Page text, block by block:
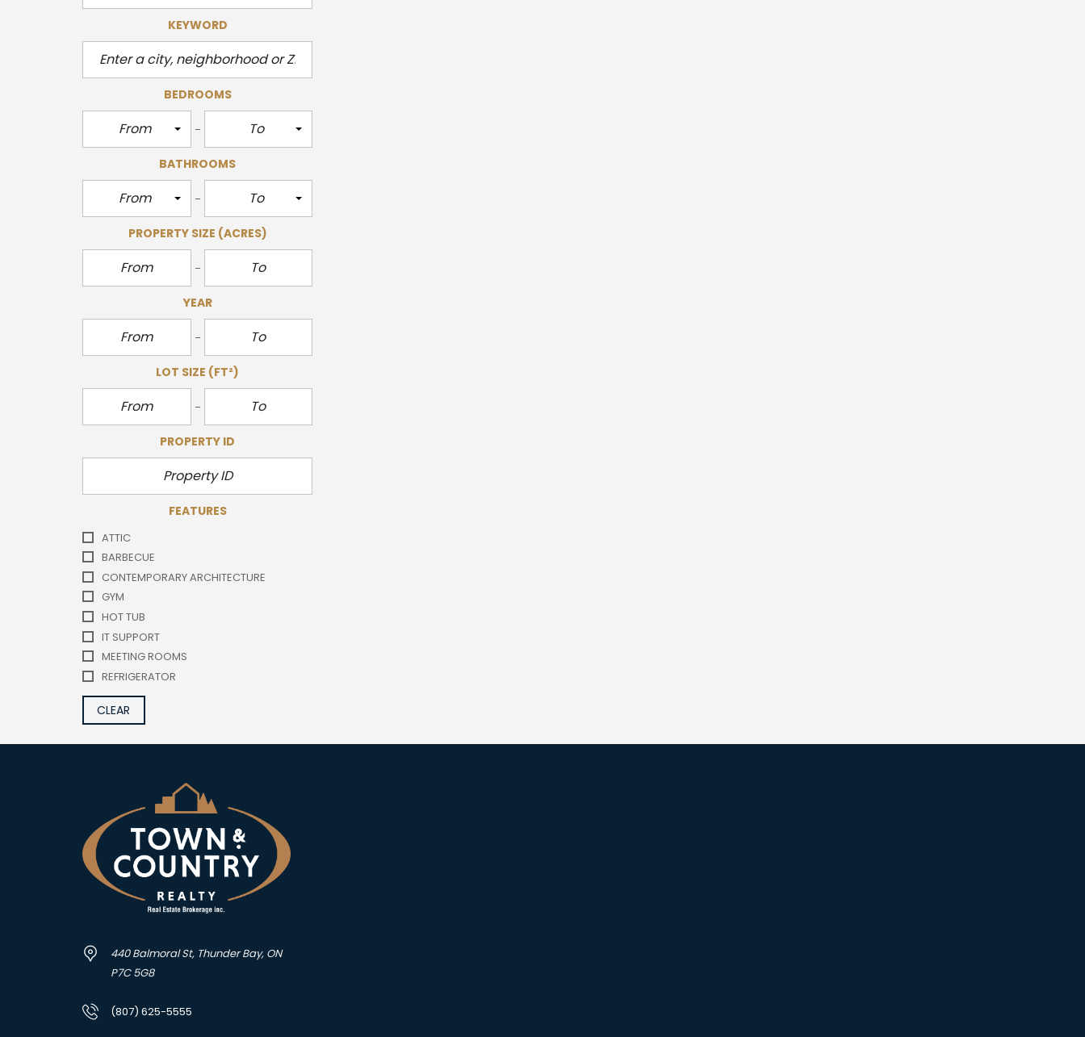
KEYWORD
BEDROOMS
From To
BATHROOMS
From To
PROPERTY SIZE (ACRES)
YEAR
LOT SIZE (FT²)
PROPERTY ID
FEATURES
ATTIC
BARBECUE
CONTEMPORARY ARCHITECTURE
GYM
HOT TUB
IT SUPPORT
MEETING ROOMS
REFRIGERATOR
CLEAR
440 Balmoral St, Thunder Bay, ON
P7C 5G8
(807) 625-5555